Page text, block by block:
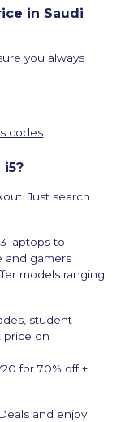
in Saudi
you always
codes.
i5?
Just search
laptops to
and gamers
models ranging
student
price on
for 70% off +
and enjoy